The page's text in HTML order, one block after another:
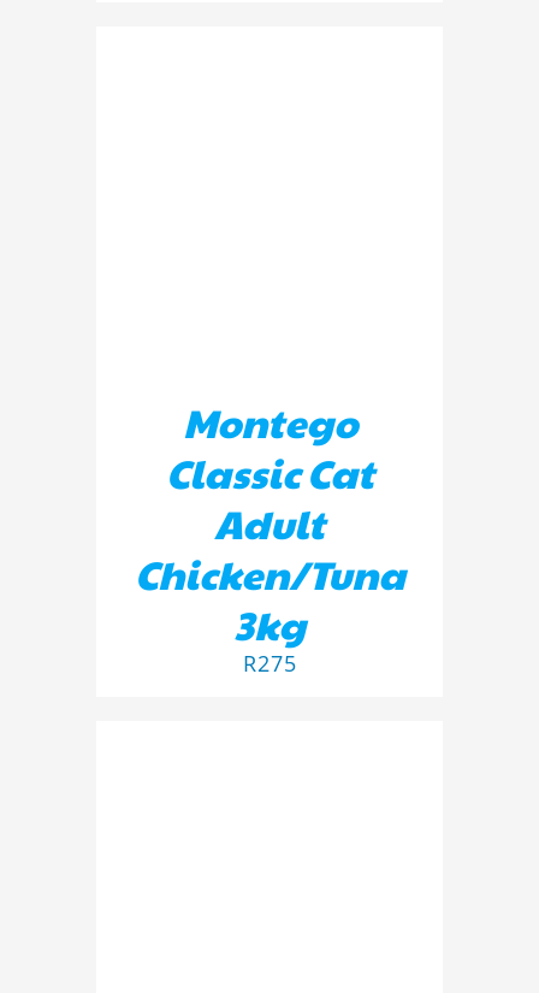
Montego
Classic Cat
Adult
Chicken/Tuna
3kg
R275